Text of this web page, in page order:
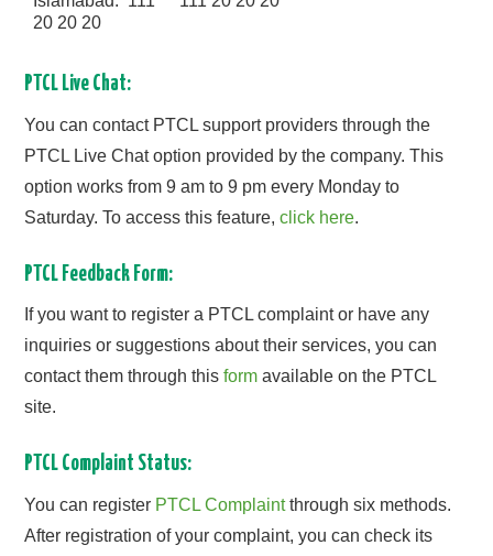
20 20 20
PTCL Live Chat:
You can contact PTCL support providers through the
PTCL Live Chat option provided by the company. This
option works from 9 am to 9 pm every Monday to
Saturday. To access this feature,click here.
PTCL Feedback Form:
If you want to register a PTCL complaint or have any
inquiries or suggestions about their services, you can
contact them through thisform available on the PTCL
site.
PTCL Complaint Status:
You can register PTCL Complaintthrough six methods.
After registration of your complaint, you can check its